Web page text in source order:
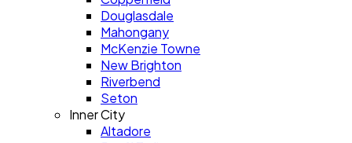
Douglasdale
Mahongany
McKenzie Towne
New Brighton
Riverbend
Seton
Inner City
Altadore